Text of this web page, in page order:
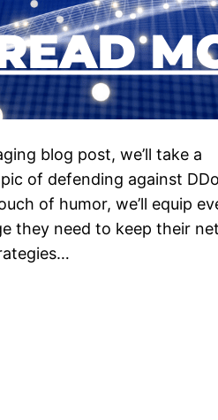
blog post, we’ll take a
of defending against
of humor, we’ll equip
they need to keep their